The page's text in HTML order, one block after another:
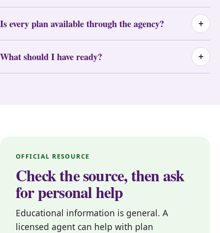
Is every plan available through the agency? +
What should I have ready? +
OFFICIAL RESOURCE
Check the source, then ask
for personal help
Educational information is general. A
licensed agent can help with plan